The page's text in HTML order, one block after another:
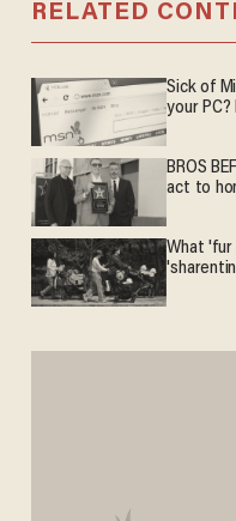
RELATED
Sick of
your
BROS
act to
What 'fur